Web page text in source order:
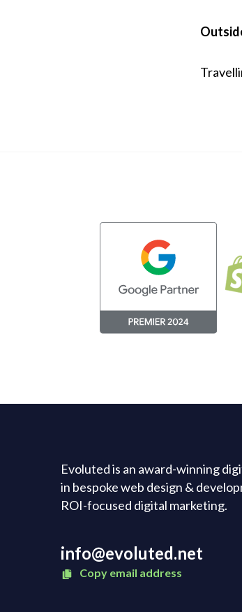
Evoluted is an award-winning
in bespoke web design &
ROI-focused digital marketing.
info@evoluted.net
Copy email address